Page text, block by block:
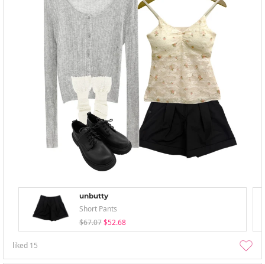
unbutty
Short Pants
$67.07 $52.68
liked 15